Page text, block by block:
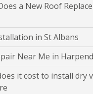
a New Roof
in St Albans
Near Me in
it cost to install dry